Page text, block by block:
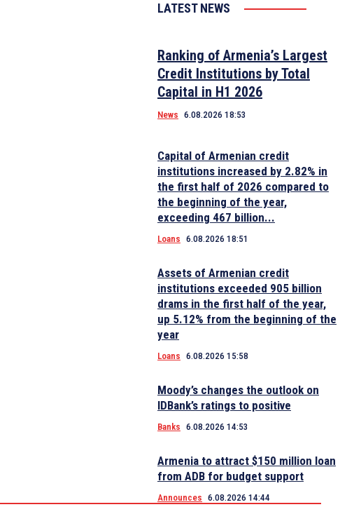
LATEST NEWS
Ranking of Armenia’s Largest
Credit Institutions by Total
Capital in H1 2026
News 6.08.2026 18:53
Capital of Armenian credit
institutions increased by 2.82% in
the first half of 2026 compared to
the beginning of the year,
exceeding 467 billion...
Loans 6.08.2026 18:51
Assets of Armenian credit
institutions exceeded 905 billion
drams in the first half of the year,
up 5.12% from the beginning of the
year
Loans 6.08.2026 15:58
Moody’s changes the outlook on
IDBank’s ratings to positive
Banks 6.08.2026 14:53
Armenia to attract $150 million loan
from ADB for budget support
Announces 6.08.2026 14:44